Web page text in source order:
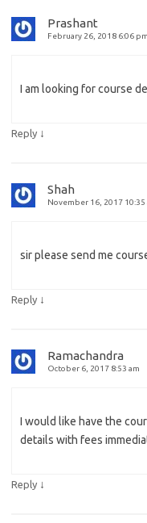
Prashant
February 26, 2018 6:06 pm
I am looking for course
Reply ↓
Shah
November 16, 2017 10:35
sir please send me
Reply ↓
Ramachandra
October 6, 2017 8:53 am
I would like have the
details with fees
Reply ↓